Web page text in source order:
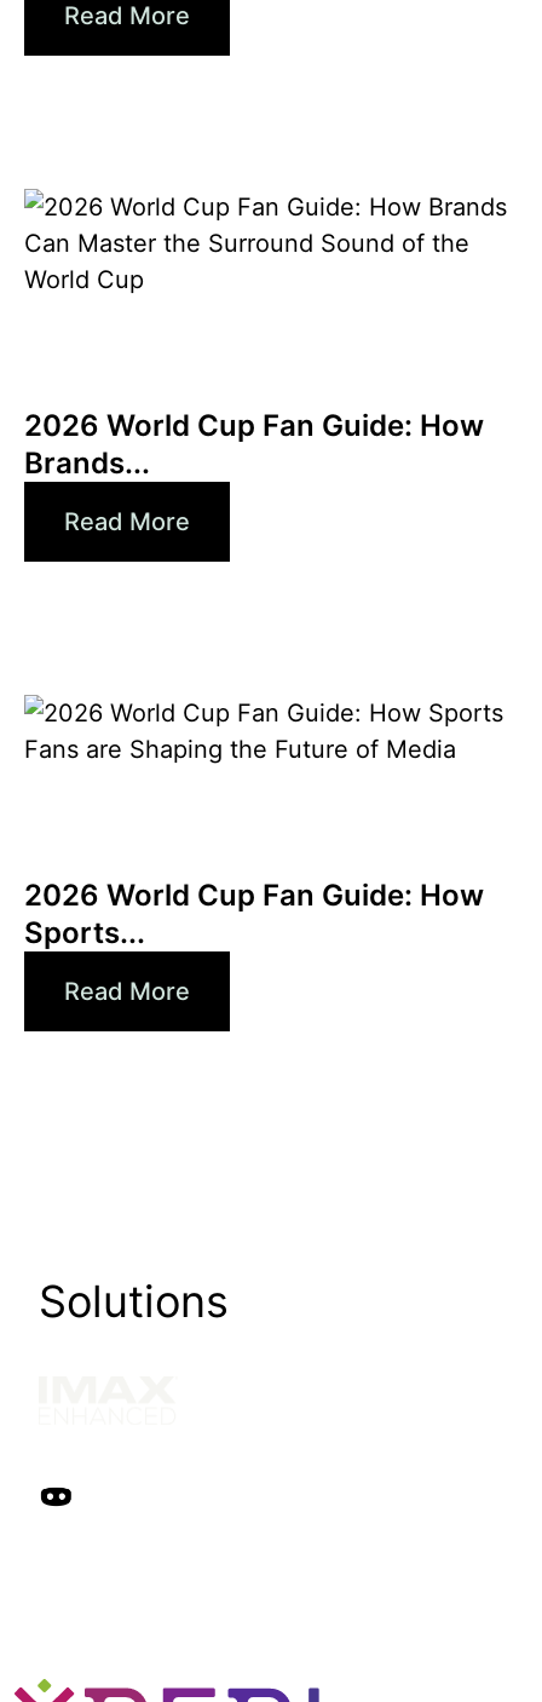
Read More
2026 World Cup Fan Guide: How
Brands...
Read More
2026 World Cup Fan Guide: How
Sports...
Read More
Solutions